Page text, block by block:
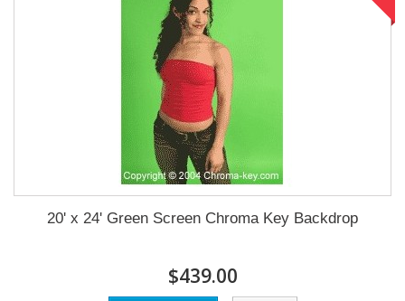
20' x 24' Green Screen Chroma Key Backdrop
$439.00